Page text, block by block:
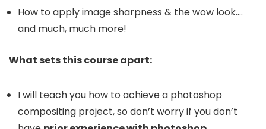
How to apply image sharpness & the wow look….
and much, much more!
What sets this course apart:
I will teach you how to achieve a photoshop
compositing project, so don’t worry if you don’t